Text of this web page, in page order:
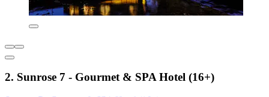
2. Sunrose 7 - Gourmet & SPA Hotel (16+)